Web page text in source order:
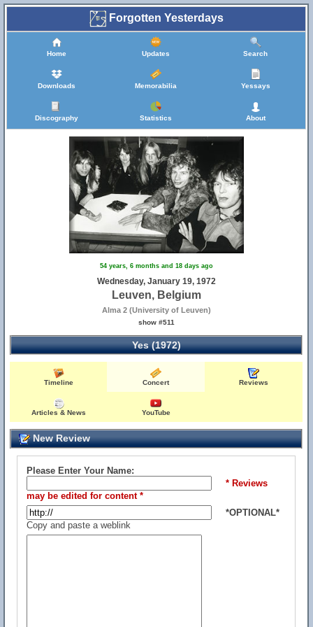
Forgotten Yesterdays
Home Updates Search
Downloads Memorabilia Yessays
Discography Statistics About
54 years, 6 months and 18 days ago
Wednesday, January 19, 1972
Leuven, Belgium
Alma 2 (University of Leuven)
show #511
Yes (1972)
Timeline Concert Reviews
Articles & News YouTube
New Review
Please Enter Your Name:
* Reviews
may be edited for content *
*OPTIONAL*
Copy and paste a weblink